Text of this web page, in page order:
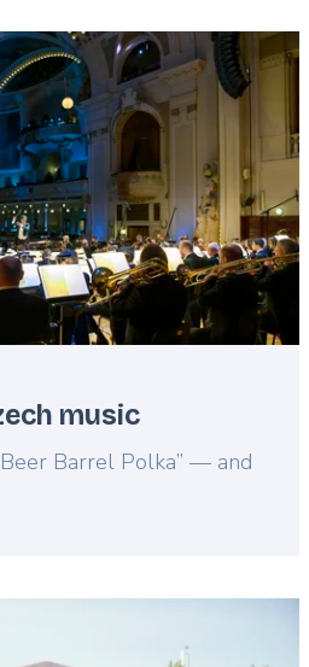
music
Barrel Polka” — and